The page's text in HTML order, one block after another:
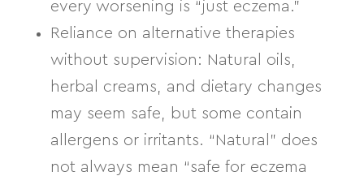
every worsening is “just eczema.”
Reliance on alternative therapies
without supervision: Natural oils,
herbal creams, and dietary changes
may seem safe, but some contain
allergens or irritants. “Natural” does
not always mean “safe for eczema